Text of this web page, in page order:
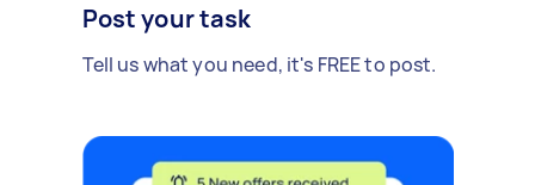
Post your task
Tell us what you need, it's FREE to post.